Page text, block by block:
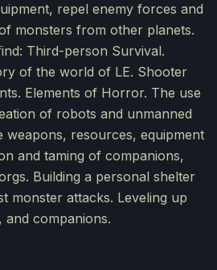
repel enemy forces and
monsters from other planets.
Third-person Survival.
of the world of LE. Shooter
Elements of Horror. The use
of robots and unmanned
weapons, resources, equipment
and taming of companions,
Building a personal shelter
monster attacks. Leveling up
companions.